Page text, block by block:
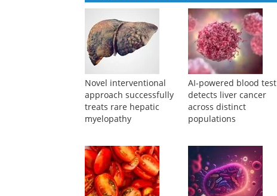
Novel interventional
approach successfully
treats rare hepatic
myelopathy
AI-powered blood test
detects liver cancer
across distinct
populations